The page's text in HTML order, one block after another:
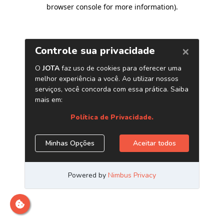
browser console for more information).